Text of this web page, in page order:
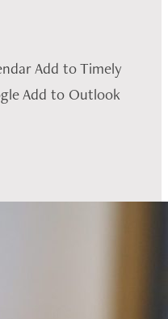
Add to Timely
Add to Outlook